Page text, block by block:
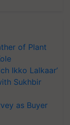
of Plant
Ikko Lalkaar’
Sukhbir
as Buyer